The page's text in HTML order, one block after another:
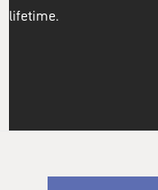
lifetime.